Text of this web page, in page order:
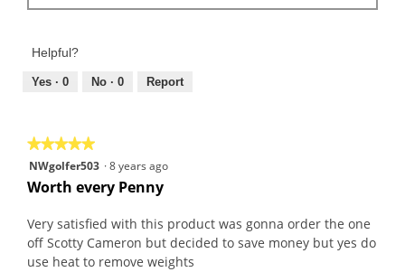
Helpful?
Yes · 0 No · 0 Report
★★★★★
★★★★★
5
out
5
stars.
NWgolfer503 ·8 years ago
Worth every Penny
Very satisfied with this product was gonna order the one
off Scotty Cameron but decided to save money but yes do
use heat to remove weights